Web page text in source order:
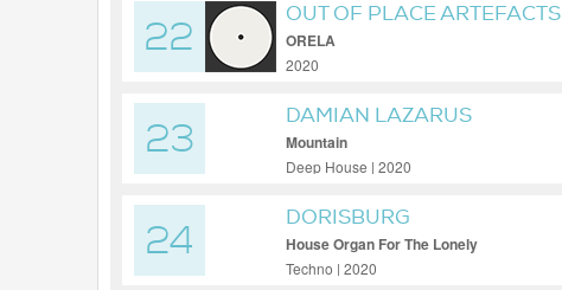
22
OUT OF PLACE ARTEFACTS
ORELA
2020
23
DAMIAN LAZARUS
Mountain
Deep House | 2020
24
DORISBURG
House Organ For The Lonely
Techno | 2020